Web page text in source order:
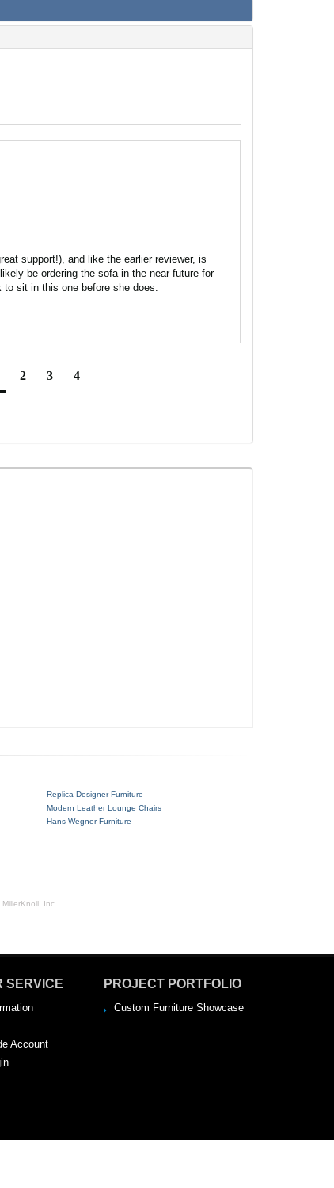
support!), and like the earlier reviewer, is
be ordering the sofa in the near future for
sit in this one before she does.
2 3 4
Replica Designer Furniture
Modern Leather Lounge Chairs
Hans Wegner Furniture
Inc.
SERVICE
Account
PROJECT PORTFOLIO
Custom Furniture Showcase